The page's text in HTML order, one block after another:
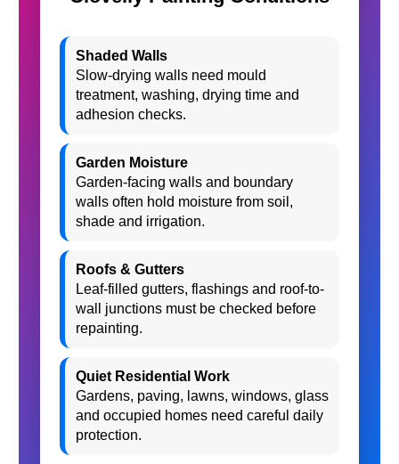
Shaded Walls
Slow-drying walls need mould
treatment, washing, drying time and
adhesion checks.
Garden Moisture
Garden-facing walls and boundary
walls often hold moisture from soil,
shade and irrigation.
Roofs & Gutters
Leaf-filled gutters, flashings and roof-to-
wall junctions must be checked before
repainting.
Quiet Residential Work
Gardens, paving, lawns, windows, glass
and occupied homes need careful daily
protection.